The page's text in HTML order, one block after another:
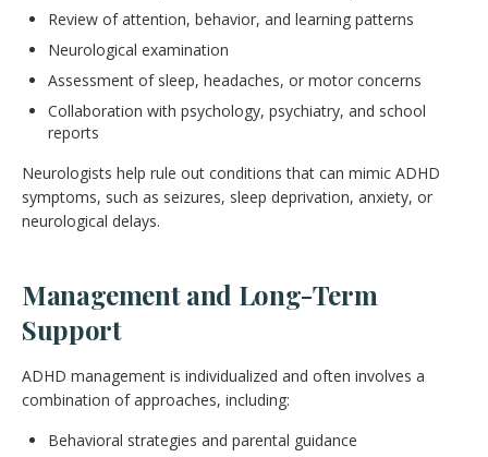
Review of attention, behavior, and learning patterns
Neurological examination
Assessment of sleep, headaches, or motor concerns
Collaboration with psychology, psychiatry, and school
reports
Neurologists help rule out conditions that can mimic ADHD
symptoms, such as seizures, sleep deprivation, anxiety, or
neurological delays.
Management and Long-Term
Support
ADHD management is individualized and often involves a
combination of approaches, including:
Behavioral strategies and parental guidance